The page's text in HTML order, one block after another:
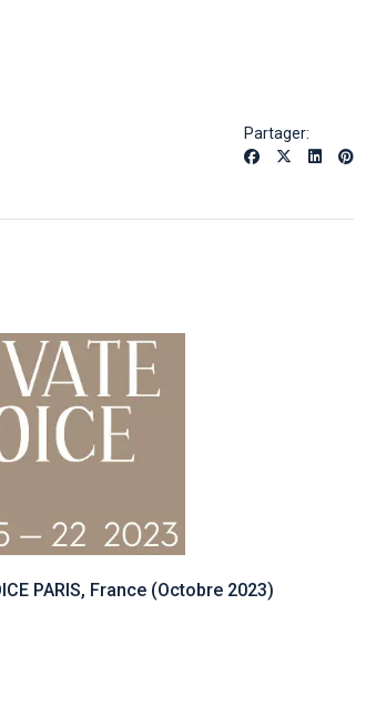
Partager:
PARIS, France (Octobre 2023)